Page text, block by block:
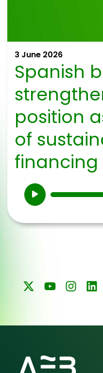
3 June 2026
Spanish
position
of
financing
Audio
Player